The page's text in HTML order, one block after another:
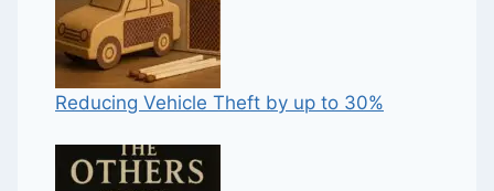
Reducing Vehicle Theft by up to 30%